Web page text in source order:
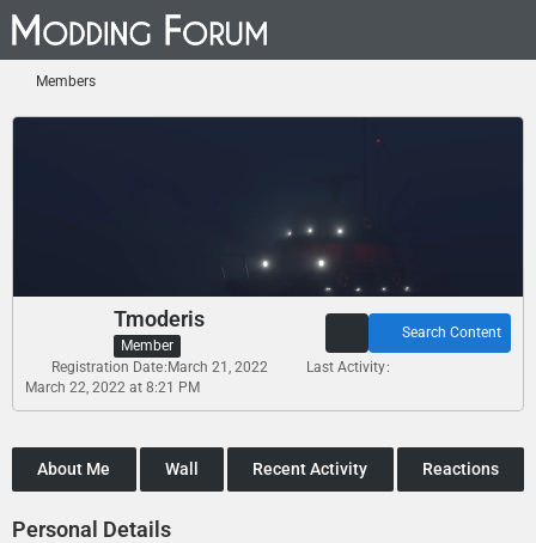
Members
Tmoderis
Member
Search Content
Registration Date March 21, 2022
Last Activity
March 22, 2022 at 8:21 PM
About Me Wall Recent Activity Reactions
Personal Details